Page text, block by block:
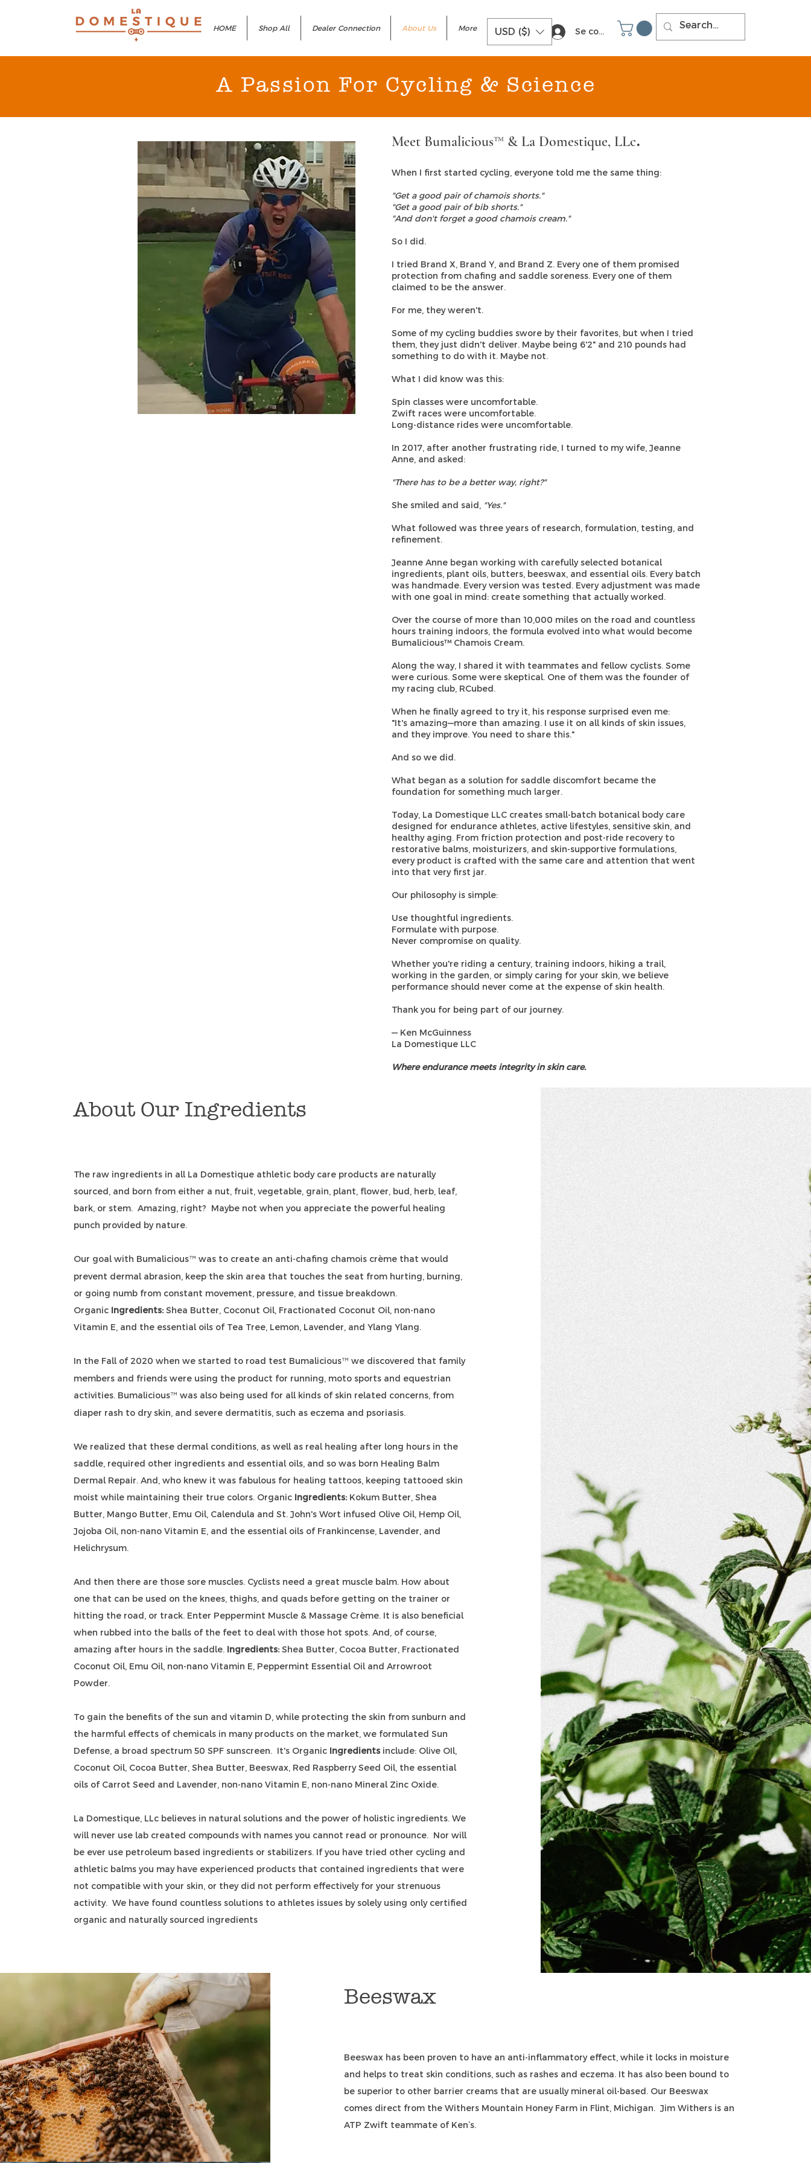
HOME Shop All Dealer Connection About Us More Se connecter
USD ($)
A Passion For Cycling & Science
Meet Bumalicious™ & La Domestique, LLc.
When I first started cycling, everyone told me the same thing:
"Get a good pair of chamois shorts."
"Get a good pair of bib shorts."
"And don't forget a good chamois cream."
So I did.
I tried Brand X, Brand Y, and Brand Z. Every one of them promised
protection from chafing and saddle soreness. Every one of them
claimed to be the answer.
For me, they weren't.
Some of my cycling buddies swore by their favorites, but when I tried
them, they just didn't deliver. Maybe being 6'2" and 210 pounds had
something to do with it. Maybe not.
What I did know was this:
Spin classes were uncomfortable.
Zwift races were uncomfortable.
Long-distance rides were uncomfortable.
In 2017, after another frustrating ride, I turned to my wife, Jeanne
Anne, and asked:
"There has to be a better way, right?"
She smiled and said, "Yes."
What followed was three years of research, formulation, testing, and
refinement.
Jeanne Anne began working with carefully selected botanical
ingredients, plant oils, butters, beeswax, and essential oils. Every batch
was handmade. Every version was tested. Every adjustment was made
with one goal in mind: create something that actually worked.
Over the course of more than 10,000 miles on the road and countless
hours training indoors, the formula evolved into what would become
Bumalicious™ Chamois Cream.
Along the way, I shared it with teammates and fellow cyclists. Some
were curious. Some were skeptical. One of them was the founder of
my racing club, RCubed.
When he finally agreed to try it, his response surprised even me:
"It's amazing—more than amazing. I use it on all kinds of skin issues,
and they improve. You need to share this."
And so we did.
What began as a solution for saddle discomfort became the
foundation for something much larger.
Today, La Domestique LLC creates small-batch botanical body care
designed for endurance athletes, active lifestyles, sensitive skin, and
healthy aging. From friction protection and post-ride recovery to
restorative balms, moisturizers, and skin-supportive formulations,
every product is crafted with the same care and attention that went
into that very first jar.
Our philosophy is simple:
Use thoughtful ingredients.
Formulate with purpose.
Never compromise on quality.
Whether you're riding a century, training indoors, hiking a trail,
working in the garden, or simply caring for your skin, we believe
performance should never come at the expense of skin health.
Thank you for being part of our journey.
— Ken McGuinness
La Domestique LLC
Where endurance meets integrity in skin care.
About Our Ingredients
The raw ingredients in all La Domestique athletic body care products are naturally
sourced, and born from either a nut, fruit, vegetable, grain, plant, flower, bud, herb, leaf,
bark, or stem. Amazing, right? Maybe not when you appreciate the powerful healing
punch provided by nature.
Our goal with Bumalicious™ was to create an anti-chafing chamois crème that would
prevent dermal abrasion, keep the skin area that touches the seat from hurting, burning,
or going numb from constant movement, pressure, and tissue breakdown.
Organic Ingredients:Shea Butter, Coconut Oil, Fractionated Coconut Oil, non-nano
Vitamin E, and the essential oils of Tea Tree, Lemon, Lavender, and Ylang Ylang.
In the Fall of 2020 when we started to road test Bumalicious™ we discovered that family
members and friends were using the product for running, moto sports and equestrian
activities. Bumalicious™ was also being used for all kinds of skin related concerns, from
diaper rash to dry skin, and severe dermatitis, such as eczema and psoriasis.
We realized that these dermal conditions, as well as real healing after long hours in the
saddle, required other ingredients and essential oils, and so was born Healing Balm
Dermal Repair. And, who knew it was fabulous for healing tattoos, keeping tattooed skin
moist while maintaining their true colors. Organic Ingredients: Kokum Butter, Shea
Butter, Mango Butter, Emu Oil, Calendula and St. John's Wort infused Olive Oil, Hemp Oil,
Jojoba Oil, non-nano Vitamin E, and the essential oils of Frankincense, Lavender, and
Helichrysum.
And then there are those sore muscles. Cyclists need a great muscle balm. How about
one that can be used on the knees, thighs, and quads before getting on the trainer or
hitting the road, or track. Enter Peppermint Muscle & Massage Crème. It is also beneficial
when rubbed into the balls of the feet to deal with those hot spots. And, of course,
amazing after hours in the saddle. Ingredients: Shea Butter, Cocoa Butter, Fractionated
Coconut Oil, Emu Oil, non-nano Vitamin E, Peppermint Essential Oil and Arrowroot
Powder.
To gain the benefits of the sun and vitamin D, while protecting the skin from sunburn and
the harmful effects of chemicals in many products on the market, we formulated Sun
Defense, a broad spectrum 50 SPF sunscreen. It's Organic Ingredients include: Olive OIl,
Coconut Oil, Cocoa Butter, Shea Butter, Beeswax, Red Raspberry Seed Oil, the essential
oils of Carrot Seed and Lavender, non-nano Vitamin E, non-nano Mineral Zinc Oxide.
La Domestique, LLc believes in natural solutions and the power of holistic ingredients. We
will never use lab created compounds with names you cannot read or pronounce. Nor will
be ever use petroleum based ingredients or stabilizers. If you have tried other cycling and
athletic balms you may have experienced products that contained ingredients that were
not compatible with your skin, or they did not perform effectively for your strenuous
activity. We have found countless solutions to athletes issues by solely using only certified
organic and naturally sourced ingredients
Beeswax
Beeswax has been proven to have an anti-inflammatory effect, while it locks in moisture
and helps to treat skin conditions, such as rashes and eczema. It has also been bound to
be superior to other barrier creams that are usually mineral oil-based. Our Beeswax
comes direct from the Withers Mountain Honey Farm in Flint, Michigan. Jim Withers is an
ATP Zwift teammate of Ken’s.